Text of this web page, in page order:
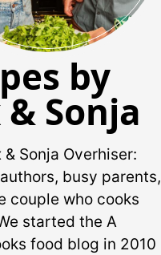
by
Sonja
& Sonja Overhiser:
busy parents,
couple who cooks
started the A
food blog in 2010